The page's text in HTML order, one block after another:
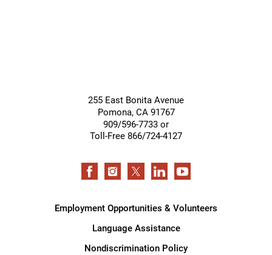
255 East Bonita Avenue
Pomona, CA 91767
909/596-7733 or
Toll-Free 866/724-4127
Employment Opportunities & Volunteers
Language Assistance
Nondiscrimination Policy